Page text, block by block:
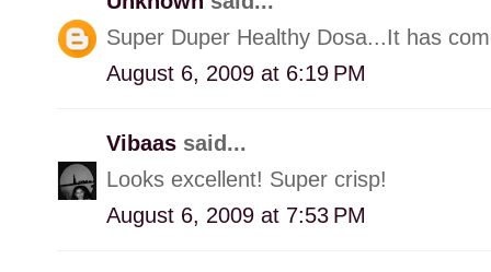
Super Duper Healthy Dosa...It has
August 6, 2009 at 6:19 PM
Vibaas said...
Looks excellent! Super crisp!
August 6, 2009 at 7:53 PM